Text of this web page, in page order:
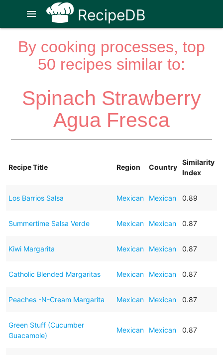
RecipeDB
menu
By cooking processes, top
50 recipes similar to:
Spinach Strawberry
Agua Fresca
Recipe Title Region Country
Similarity
Index
Los Barrios Salsa Mexican Mexican 0.89
Summertime Salsa Verde Mexican Mexican 0.87
Kiwi Margarita Mexican Mexican 0.87
Catholic Blended Margaritas Mexican Mexican 0.87
Peaches -N-Cream Margarita Mexican Mexican 0.87
Green Stuff (Cucumber
Guacamole)
Mexican Mexican 0.87